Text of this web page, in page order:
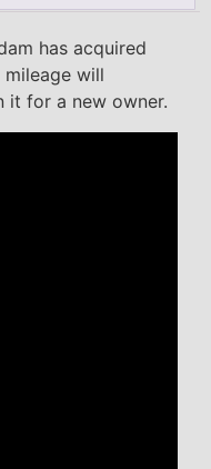
has acquired
will
it for a new owner.